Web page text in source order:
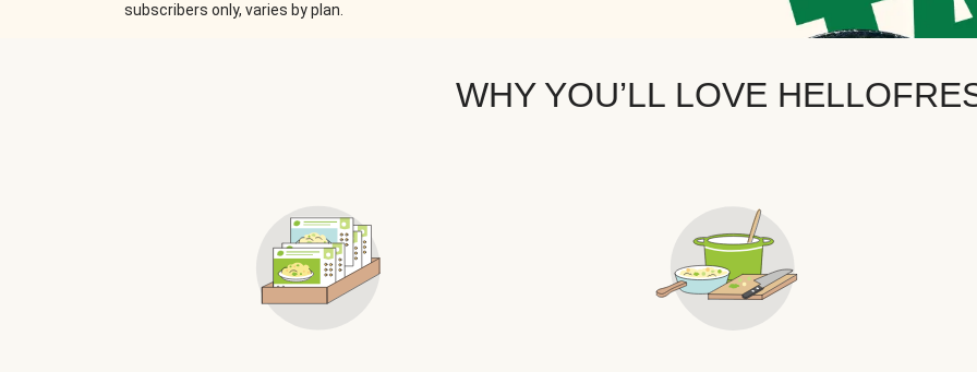
subscribers only, varies by plan.
WHY YOU’LL LOVE